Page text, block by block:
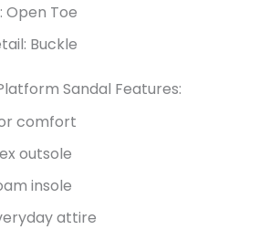
Open Toe
Buckle
Sandal Features:
comfort
outsole
insole
attire